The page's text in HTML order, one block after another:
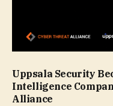
Uppsala Security
Intelligence
Alliance